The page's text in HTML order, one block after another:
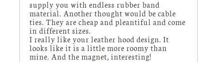
supply you with endless rubber band
material. Another thought would be cable
ties. They are cheap and pleantiful and come
in different sizes.
I really like your leather hood design. It
looks like it is a little more roomy than
mine. And the magnet, interesting!